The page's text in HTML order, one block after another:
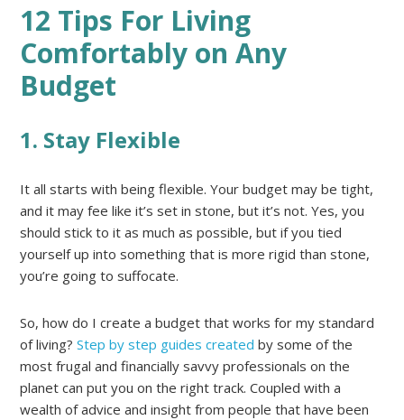
12 Tips For Living
Comfortably on Any
Budget
1. Stay Flexible
It all starts with being flexible. Your budget may be tight,
and it may fee like it’s set in stone, but it’s not. Yes, you
should stick to it as much as possible, but if you tied
yourself up into something that is more rigid than stone,
you’re going to suffocate.
So, how do I create a budget that works for my standard
of living?Step by step guides created by some of the
most frugal and financially savvy professionals on the
planet can put you on the right track. Coupled with a
wealth of advice and insight from people that have been